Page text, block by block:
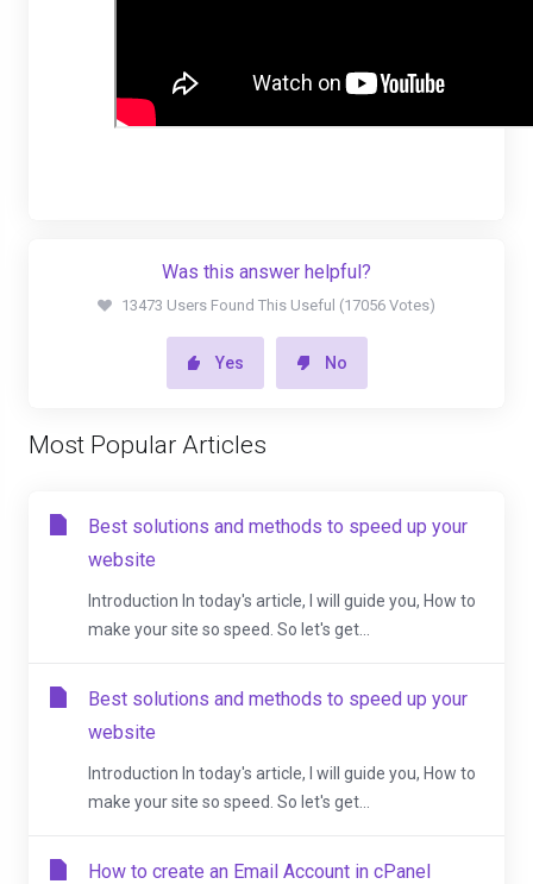
Was this answer helpful?
13473 Users Found This Useful (17056 Votes)
Yes No
Most Popular Articles
Best solutions and methods to speed up your
website
Introduction In today's article, I will guide you, How to
make your site so speed. So let's get...
Best solutions and methods to speed up your
website
Introduction In today's article, I will guide you, How to
make your site so speed. So let's get...
How to create an Email Account in cPanel